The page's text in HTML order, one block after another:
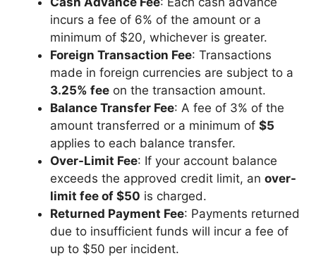
incurs a fee of 6% of the amount or a
minimum of $20, whichever is greater.
Foreign Transaction Fee: Transactions
made in foreign currencies are subject to a
3.25% fee on the transaction amount.
Balance Transfer Fee: A fee of 3% of the
amount transferred or a minimum of $5
applies to each balance transfer.
Over-Limit Fee: If your account balance
exceeds the approved credit limit, an over-
limit fee of $50 is charged.
Returned Payment Fee: Payments returned
due to insufficient funds will incur a fee of
up to $50 per incident.